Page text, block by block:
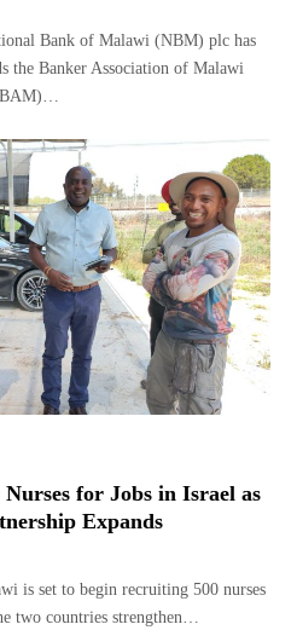
Bank of Malawi (NBM) plc has
the Banker Association of Malawi
for Jobs in Israel as
Expands
is set to begin recruiting 500 nurses
two countries strengthen…